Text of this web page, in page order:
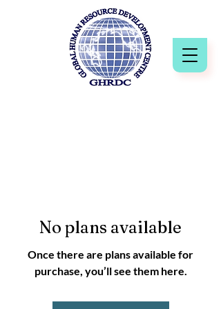
No plans available
Once there are plans available for
purchase, you’ll see them here.